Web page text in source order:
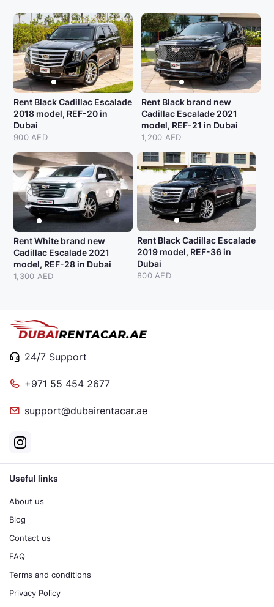
Rent Black Cadillac Escalade
2018 model, REF-20 in
Dubai
900 AED
Rent Black brand new
Cadillac Escalade 2021
model, REF-21 in Dubai
1,200 AED
Rent White brand new
Cadillac Escalade 2021
model, REF-28 in Dubai
1,300 AED
Rent Black Cadillac Escalade
2019 model, REF-36 in
Dubai
800 AED
24/7 Support
+971 55 454 2677
support@dubairentacar.ae
Useful links
About us
Blog
Contact us
FAQ
Terms and conditions
Privacy Policy